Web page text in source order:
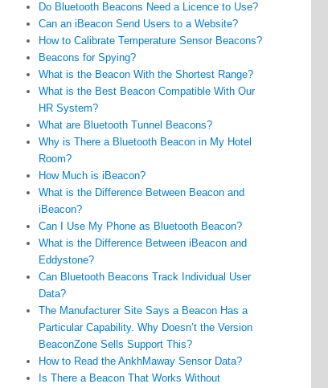
Do Bluetooth Beacons Need a Licence to Use?
Can an iBeacon Send Users to a Website?
How to Calibrate Temperature Sensor Beacons?
Beacons for Spying?
What is the Beacon With the Shortest Range?
What is the Best Beacon Compatible With Our
HR System?
What are Bluetooth Tunnel Beacons?
Why is There a Bluetooth Beacon in My Hotel
Room?
How Much is iBeacon?
What is the Difference Between Beacon and
iBeacon?
Can I Use My Phone as Bluetooth Beacon?
What is the Difference Between iBeacon and
Eddystone?
Can Bluetooth Beacons Track Individual User
Data?
The Manufacturer Site Says a Beacon Has a
Particular Capability. Why Doesn’t the Version
BeaconZone Sells Support This?
How to Read the AnkhMaway Sensor Data?
Is There a Beacon That Works Without